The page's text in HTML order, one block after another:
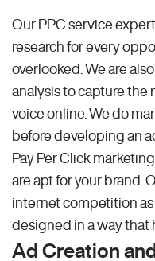
Our PPC service
research for every
overlooked. We are
analysis to capture the
voice online. We do
before developing an
Pay Per Click
are apt for your brand.
internet competition as
designed in a way that
Ad Creation